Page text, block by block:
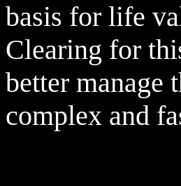
basis for life
Clearing for
better manage
complex and